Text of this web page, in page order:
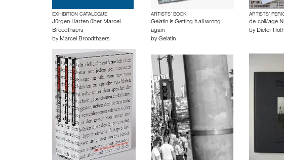
EXHIBITION CATALOGUE
Jürgen Harten über Marcel
Broodthaers
by Marcel Broodthaers
ARTISTS’ BOOK
Gelatin is Getting it all wrong
again
by Gelatin
ARTISTS’
de-coll/age
by Dieter